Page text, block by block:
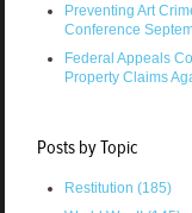
Preventing Art
Conference
Federal Appeals
Property Claims
Posts by Topic
Restitution (185)